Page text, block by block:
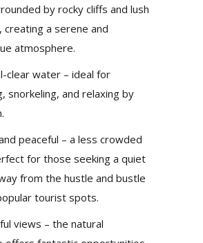
by rocky cliffs and lush
creating a serene and
atmosphere.
clear water – ideal for
snorkeling, and relaxing by
peaceful – a less crowded
for those seeking a quiet
from the hustle and bustle
tourist spots.
views – the natural